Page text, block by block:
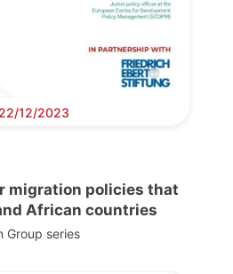
22/12/2023
migration policies that
African countries
Group series